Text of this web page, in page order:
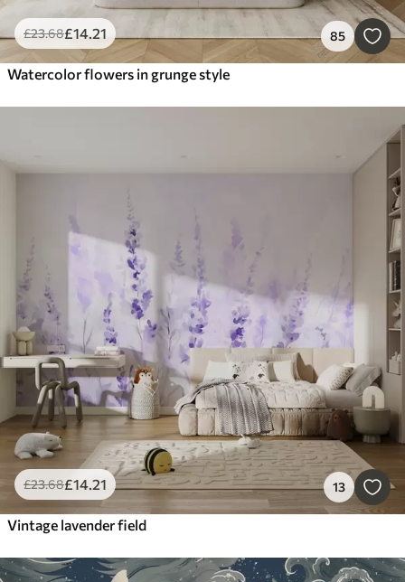
£23.68£14.21 85
Watercolor flowers in grunge style
£23.68£14.21 13
Vintage lavender field